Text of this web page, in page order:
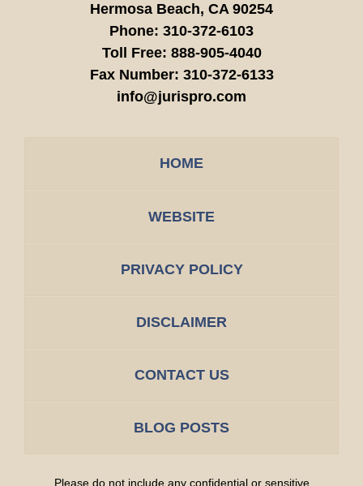
Hermosa Beach, CA 90254
Phone: 310-372-6103
Toll Free: 888-905-4040
Fax Number: 310-372-6133
info@jurispro.com
HOME
WEBSITE
PRIVACY POLICY
DISCLAIMER
CONTACT US
BLOG POSTS
Please do not include any confidential or sensitive